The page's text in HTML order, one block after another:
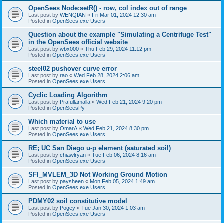
OpenSees Node:setR() - row, col index out of range
Last post by WENQIAN « Fri Mar 01, 2024 12:30 am
Posted in OpenSees.exe Users
Question about the example "Simulating a Centrifuge Test"
in the OpenSees official website
Last post by wbx000 « Thu Feb 29, 2024 11:12 pm
Posted in OpenSees.exe Users
steel02 pushover curve error
Last post by rao « Wed Feb 28, 2024 2:06 am
Posted in OpenSees.exe Users
Cyclic Loading Algorithm
Last post by Prafullamalla « Wed Feb 21, 2024 9:20 pm
Posted in OpenSeesPy
Which material to use
Last post by OmarA « Wed Feb 21, 2024 8:30 pm
Posted in OpenSees.exe Users
RE; UC San Diego u-p element (saturated soil)
Last post by chiawlryan « Tue Feb 06, 2024 8:16 am
Posted in OpenSees.exe Users
SFI_MVLEM_3D Not Working Ground Motion
Last post by paysheen « Mon Feb 05, 2024 1:49 am
Posted in OpenSees.exe Users
PDMY02 soil constitutive model
Last post by Pogey « Tue Jan 30, 2024 1:03 am
Posted in OpenSees.exe Users